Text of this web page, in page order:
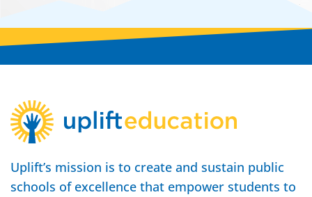
Uplift’s mission is to create and sustain public
schools of excellence that empower students to